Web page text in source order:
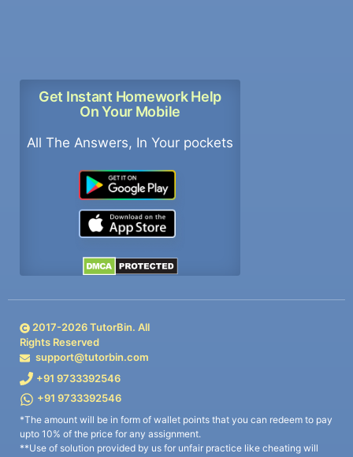
Get Instant Homework Help
On Your Mobile
All The Answers, In Your pockets
2017-2026TutorBin. All
Rights Reserved
support@tutorbin.com
+91 9733392546
+91 9733392546
*The amount will be in form of wallet points that you can redeem to pay
upto 10% of the price for any assignment.
**Use of solution provided by us for unfair practice like cheating will